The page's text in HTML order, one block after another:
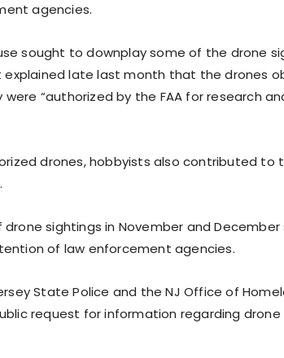
agencies.
sought to downplay some of the drone
explained late last month that the drones
were “authorized by the FAA for research
drones, hobbyists also contributed to
sightings in November and
of law enforcement agencies.
State Police and the NJ Office of
request for information regarding